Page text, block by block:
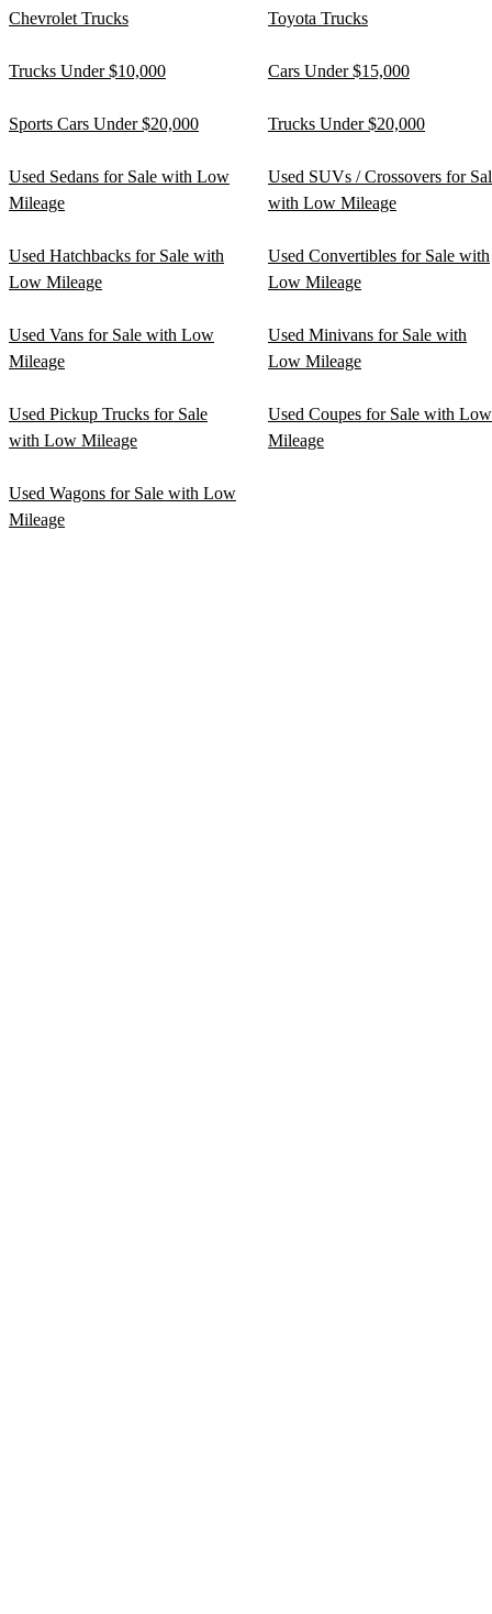
Chevrolet Trucks Toyota Trucks
Trucks Under $10,000 Cars Under $15,000
Sports Cars Under $20,000 Trucks Under $20,000
Used Sedans for Sale with Low
Mileage
Used SUVs / Crossovers for
with Low Mileage
Used Hatchbacks for Sale with
Low Mileage
Used Convertibles for Sale with
Low Mileage
Used Vans for Sale with Low
Mileage
Used Minivans for Sale with
Low Mileage
Used Pickup Trucks for Sale
with Low Mileage
Used Coupes for Sale with Low
Mileage
Used Wagons for Sale with Low
Mileage